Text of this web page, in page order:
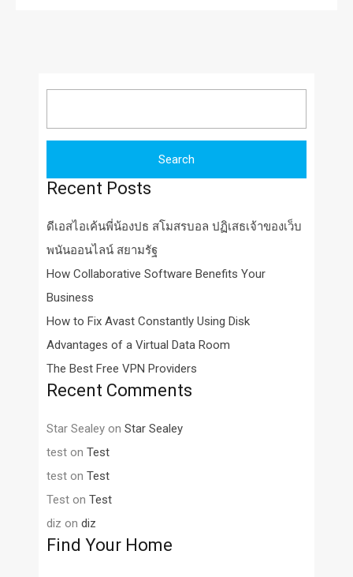
Recent Posts
ดีเอสไอเค้นพี่น้องปธ สโมสรบอล ปฏิเสธเจ้าของเว็บ
พนันออนไลน์ สยามรัฐ
How Collaborative Software Benefits Your
Business
How to Fix Avast Constantly Using Disk
Advantages of a Virtual Data Room
The Best Free VPN Providers
Recent Comments
Star Sealey on Star Sealey
test on Test
test on Test
Test on Test
diz on diz
Find Your Home